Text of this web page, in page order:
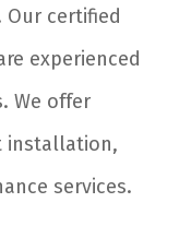
Our certified
experienced
We offer
installation,
services.